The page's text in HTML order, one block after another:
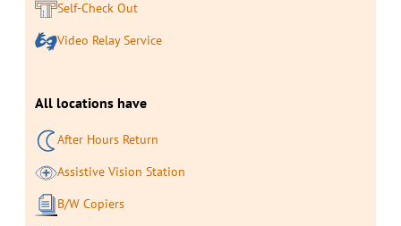
Self-Check Out
Video Relay Service
All locations have
After Hours Return
Assistive Vision Station
B/W Copiers